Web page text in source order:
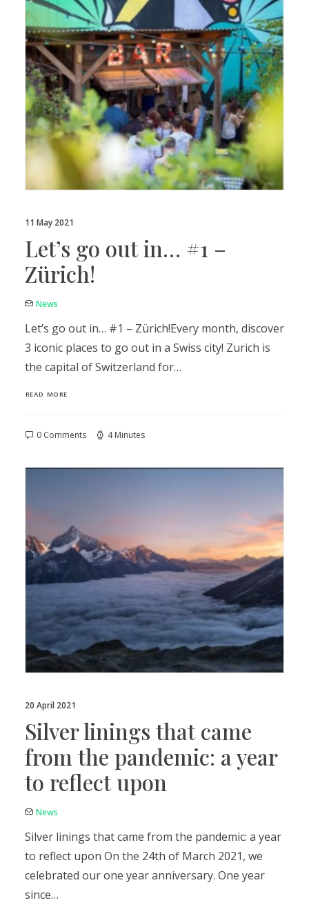
11 May 2021
Let’s go out in… #1 –
Zürich!
News
Let’s go out in… #1 – Zürich!Every month, discover
3 iconic places to go out in a Swiss city! Zurich is
the capital of Switzerland for…
READ MORE
0 Comments 4 Minutes
20 April 2021
Silver linings that came
from the pandemic: a year
to reflect upon
News
Silver linings that came from the pandemic: a year
to reflect upon On the 24th of March 2021, we
celebrated our one year anniversary. One year
since…